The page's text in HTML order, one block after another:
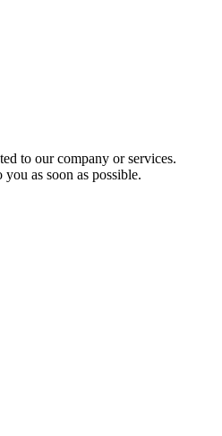
to our company or services.
as soon as possible.